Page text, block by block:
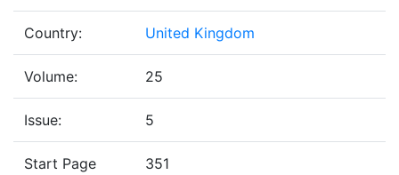
Country: United Kingdom
Volume: 25
Issue: 5
Start Page
351